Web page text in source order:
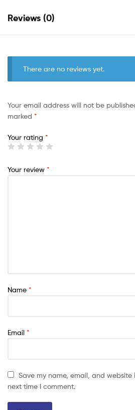
Reviews (0)
There are no reviews yet.
Your email address will not be
marked *
Your rating *
Your review *
Name *
Email *
Save my name, email, and
next time I comment.